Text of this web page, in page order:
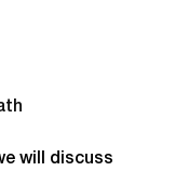
will discuss